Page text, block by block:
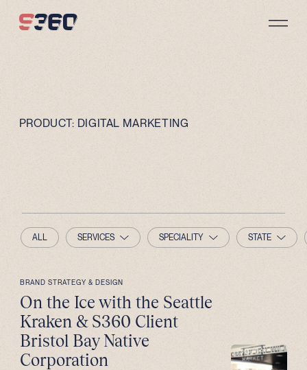
PRODUCT: DIGITAL MARKETING
ALL SERVICES SPECIALITY STATE
BRAND STRATEGY & DESIGN
On the Ice with the Seattle
Kraken & S360 Client
Bristol Bay Native
Corporation